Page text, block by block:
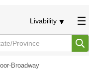
Livability
Broadway